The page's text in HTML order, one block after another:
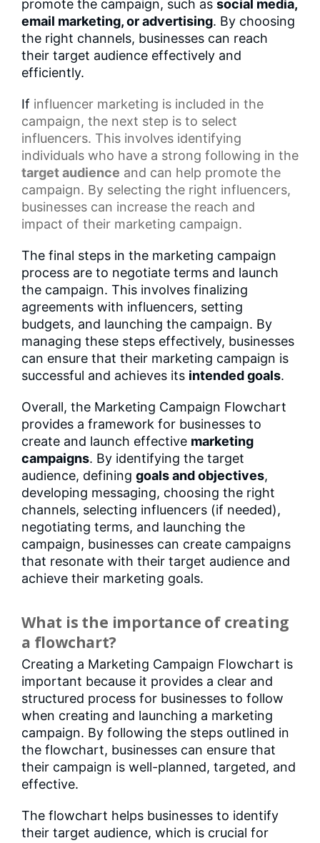
promote the campaign, such as social media,
email marketing, or advertising. By choosing
the right channels, businesses can reach
their target audience effectively and
efficiently.
If influencer marketing is included in the
campaign, the next step is to select
influencers. This involves identifying
individuals who have a strong following in the
target audience and can help promote the
campaign. By selecting the right influencers,
businesses can increase the reach and
impact of their marketing campaign.
The final steps in the marketing campaign
process are to negotiate terms and launch
the campaign. This involves finalizing
agreements with influencers, setting
budgets, and launching the campaign. By
managing these steps effectively, businesses
can ensure that their marketing campaign is
successful and achieves its intended goals.
Overall, the Marketing Campaign Flowchart
provides a framework for businesses to
create and launch effective marketing
campaigns. By identifying the target
audience, defining goals and objectives,
developing messaging, choosing the right
channels, selecting influencers (if needed),
negotiating terms, and launching the
campaign, businesses can create campaigns
that resonate with their target audience and
achieve their marketing goals.
What is the importance of creating
a flowchart?
Creating a Marketing Campaign Flowchart is
important because it provides a clear and
structured process for businesses to follow
when creating and launching a marketing
campaign. By following the steps outlined in
the flowchart, businesses can ensure that
their campaign is well-planned, targeted, and
effective.
The flowchart helps businesses to identify
their target audience, which is crucial for